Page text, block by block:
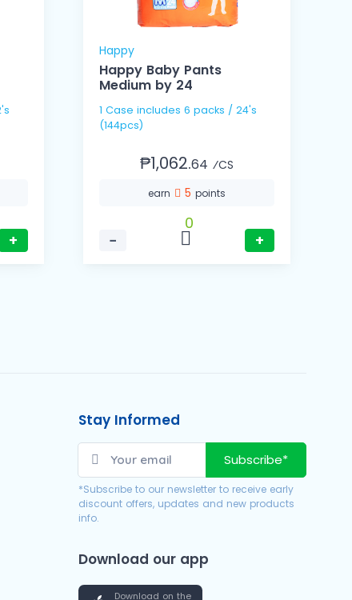
+
Happy
Happy Baby Pants
Medium by 24
1 Case includes 6 packs / 24's
(144pcs)
₱1,062.64 ⁄CS
earn 5 points
−
0
+
Stay Informed
Subscribe*
*Subscribe to our newsletter to receive early
discount offers, updates and new products
info.
Download our app
Download on the